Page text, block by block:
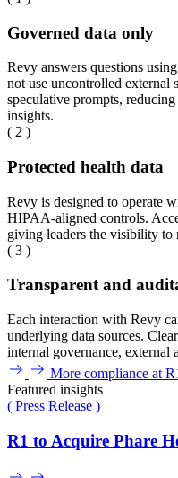
Governed data only
Revy answers questions
not use uncontrolled external
speculative prompts,
insights.
( 2 )
Protected health data
Revy is designed to operate
HIPAA-aligned controls.
giving leaders the visibility to
( 3 )
Transparent and
Each interaction with Revy
underlying data sources.
internal governance, external
More compliance at
Featured insights
( Press Release )
R1 to Acquire Phare